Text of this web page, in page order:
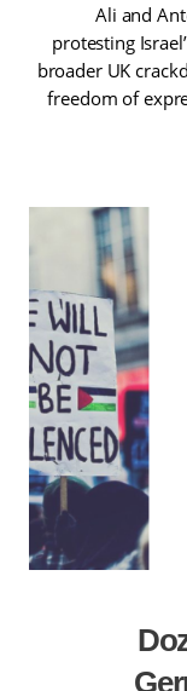
Ali and
protesting
broader UK
freedom of